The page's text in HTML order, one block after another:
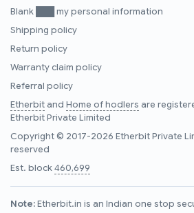
Blank ███ my personal information
Shipping policy
Return policy
Warranty claim policy
Referral policy
Etherbitand Home of hodlers are
Etherbit Private Limited
Copyright © 2017-2026 Etherbit Private
reserved
Est. block460,699
Note:Etherbit.in is an Indian one stop